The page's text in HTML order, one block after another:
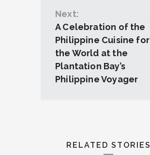
Next:
A Celebration of the
Philippine Cuisine for
the World at the
Plantation Bay’s
Philippine Voyager
RELATED STORIES